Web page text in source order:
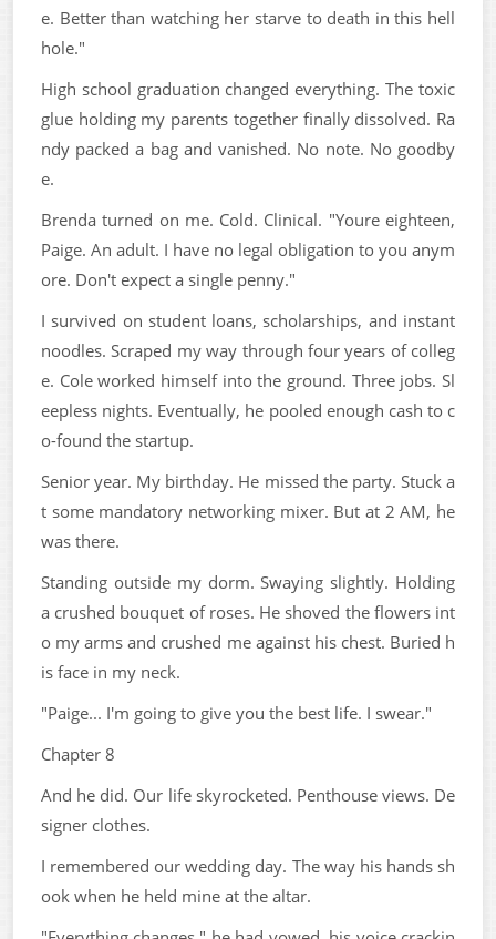
e. Better than watching her starve to death in this hell
hole."
High school graduation changed everything. The toxic
glue holding my parents together finally dissolved. Ra
ndy packed a bag and vanished. No note. No goodby
e.
Brenda turned on me. Cold. Clinical. "Youre eighteen,
Paige. An adult. I have no legal obligation to you anym
ore. Don't expect a single penny."
I survived on student loans, scholarships, and instant
noodles. Scraped my way through four years of colleg
e. Cole worked himself into the ground. Three jobs. Sl
eepless nights. Eventually, he pooled enough cash to c
o-found the startup.
Senior year. My birthday. He missed the party. Stuck a
t some mandatory networking mixer. But at 2 AM, he
was there.
Standing outside my dorm. Swaying slightly. Holding
a crushed bouquet of roses. He shoved the flowers int
o my arms and crushed me against his chest. Buried h
is face in my neck.
"Paige... I'm going to give you the best life. I swear."
Chapter 8
And he did. Our life skyrocketed. Penthouse views. De
signer clothes.
I remembered our wedding day. The way his hands sh
ook when he held mine at the altar.